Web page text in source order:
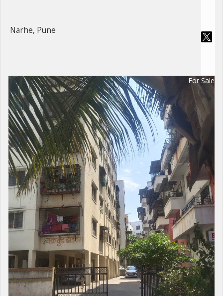
Narhe, Pune
For Sale